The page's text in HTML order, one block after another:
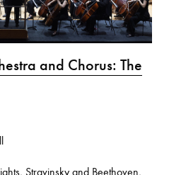
and Chorus: The
Stravinsky and Beethoven,